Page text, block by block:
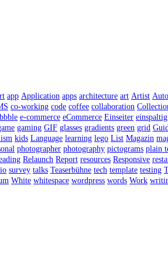
app Application apps architecture art Artist
co-working code coffee collaboration
e-commerce eCommerce Einseiter einspaltig
gaming GIF glasses gradients green grid
kids Language learning lego List Magazin
photographer photography pictograms plain
Relaunch Report resources Responsive
survey talks Teaserbühne tech template testing
White whitespace wordpress words Work